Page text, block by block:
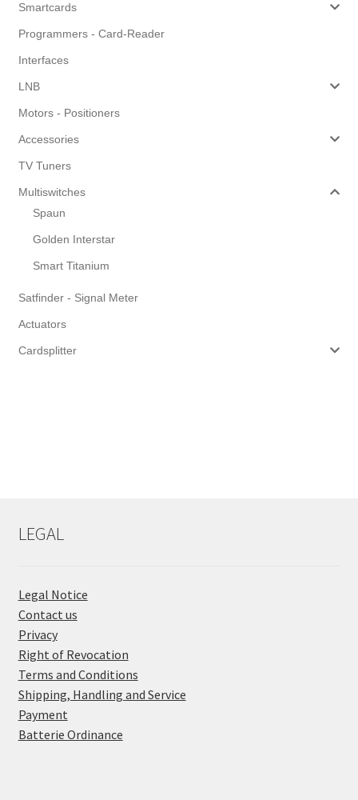
Smartcards
Programmers - Card-Reader
Interfaces
LNB
Motors - Positioners
Accessories
TV Tuners
Multiswitches
Spaun
Golden Interstar
Smart Titanium
Satfinder - Signal Meter
Actuators
Cardsplitter
LEGAL
Legal Notice
Contact us
Privacy
Right of Revocation
Terms and Conditions
Shipping, Handling and Service
Payment
Batterie Ordinance